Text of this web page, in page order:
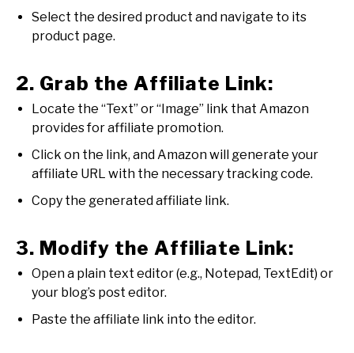
Select the desired product and navigate to its
product page.
2. Grab the Affiliate Link:
Locate the “Text” or “Image” link that Amazon
provides for affiliate promotion.
Click on the link, and Amazon will generate your
affiliate URL with the necessary tracking code.
Copy the generated affiliate link.
3. Modify the Affiliate Link:
Open a plain text editor (e.g., Notepad, TextEdit) or
your blog’s post editor.
Paste the affiliate link into the editor.